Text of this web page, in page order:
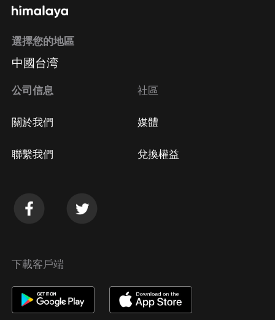
選擇您的地區
中國台湾
公司信息
關於我們
聯繫我們
社區
媒體
兌換權益
下載客戶端